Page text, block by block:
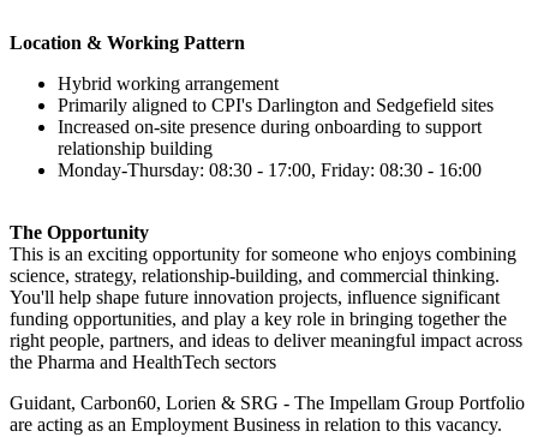
Location & Working Pattern
Hybrid working arrangement
Primarily aligned to CPI's Darlington and Sedgefield sites
Increased on-site presence during onboarding to support
relationship building
Monday-Thursday: 08:30 - 17:00, Friday: 08:30 - 16:00
The Opportunity
This is an exciting opportunity for someone who enjoys combining
science, strategy, relationship-building, and commercial thinking.
You'll help shape future innovation projects, influence significant
funding opportunities, and play a key role in bringing together the
right people, partners, and ideas to deliver meaningful impact across
the Pharma and HealthTech sectors
Guidant, Carbon60, Lorien & SRG - The Impellam Group Portfolio
are acting as an Employment Business in relation to this vacancy.